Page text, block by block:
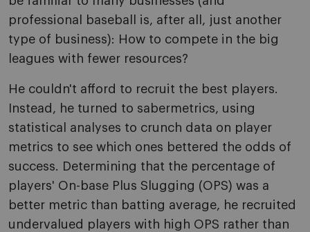
professional baseball is, after all, just another
type of business): How to compete in the big
leagues with fewer resources?
He couldn't afford to recruit the best players.
Instead, he turned to sabermetrics, using
statistical analyses to crunch data on player
metrics to see which ones bettered the odds of
success. Determining that the percentage of
players' On-base Plus Slugging (OPS) was a
better metric than batting average, he recruited
undervalued players with high OPS rather than